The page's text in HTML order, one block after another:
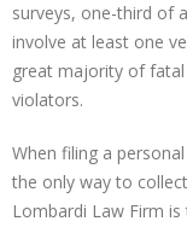
surveys, one-third of
involve at least one
great majority of
violators.
When filing a
the only way to
Lombardi Law Firm